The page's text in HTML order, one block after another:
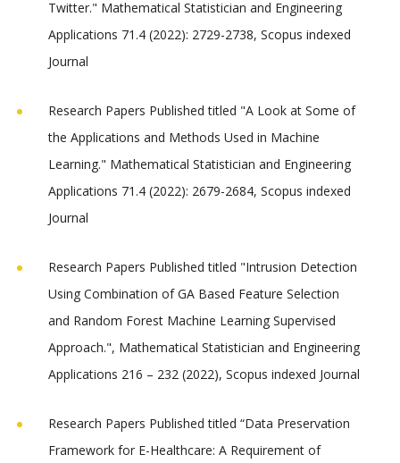
Twitter." Mathematical Statistician and Engineering
Applications 71.4 (2022): 2729-2738, Scopus indexed
Journal
Research Papers Published titled "A Look at Some of
the Applications and Methods Used in Machine
Learning." Mathematical Statistician and Engineering
Applications 71.4 (2022): 2679-2684, Scopus indexed
Journal
Research Papers Published titled "Intrusion Detection
Using Combination of GA Based Feature Selection
and Random Forest Machine Learning Supervised
Approach.", Mathematical Statistician and Engineering
Applications 216 – 232 (2022), Scopus indexed Journal
Research Papers Published titled “Data Preservation
Framework for E-Healthcare: A Requirement of